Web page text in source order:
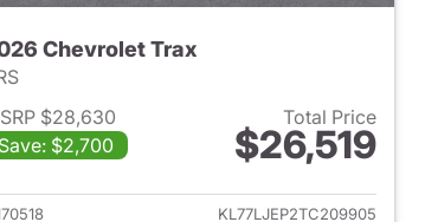
Trax
Chevrolet Trax
$28,630
Save: $2,700
Total Price
$26,519
View details for 2026
KL77LJEP2TC209905